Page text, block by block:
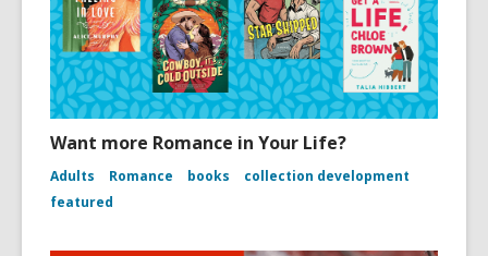
Want more Romance in Your Life?
Adults Romance books
collection development
featured